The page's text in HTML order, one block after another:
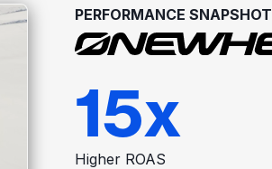
PERFORMANCE SNAPSHOT
15x
Higher ROAS